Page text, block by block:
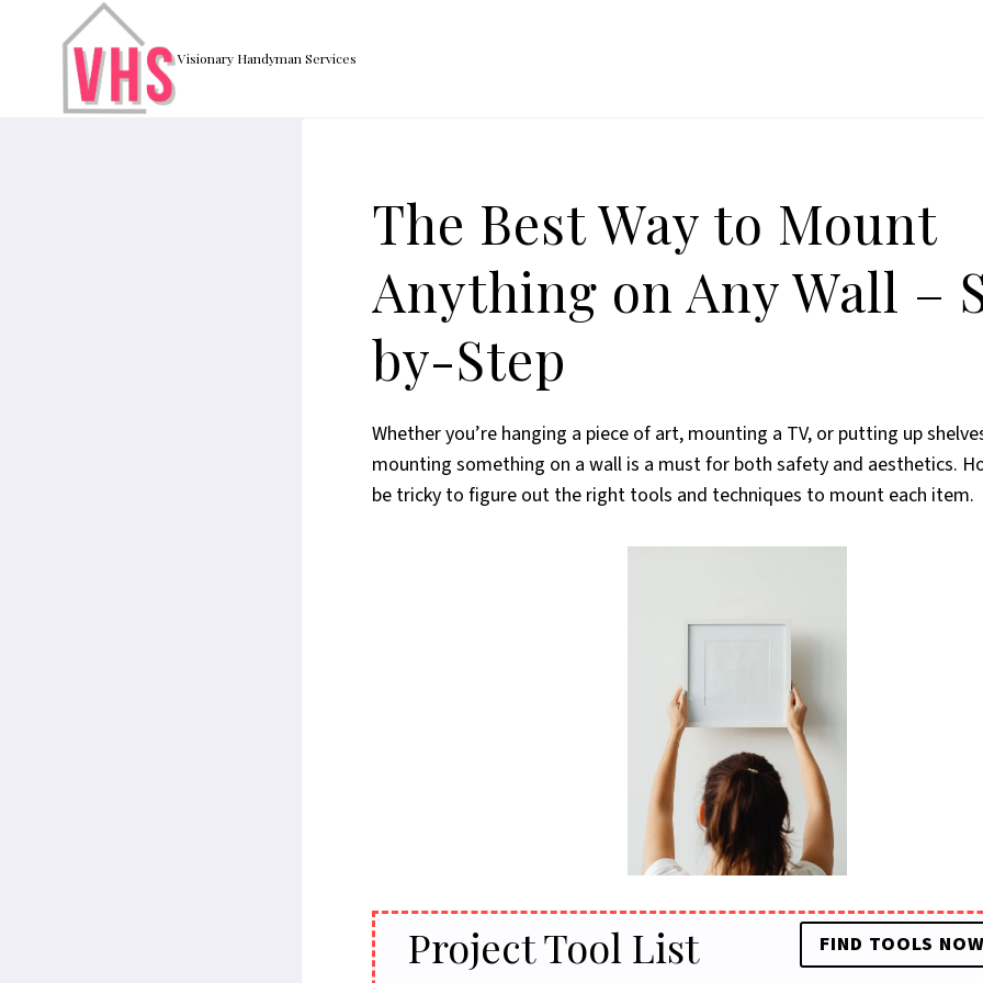
Visionary Handyman Services
The Best Way to Mount
Anything on Any Wall –
by-Step
Whether you’re hanging a piece of art, mounting a TV, or putting up
mounting something on a wall is a must for both safety and aesthetics.
be tricky to figure out the right tools and techniques to mount each item.
Project Tool List FIND TOOLS